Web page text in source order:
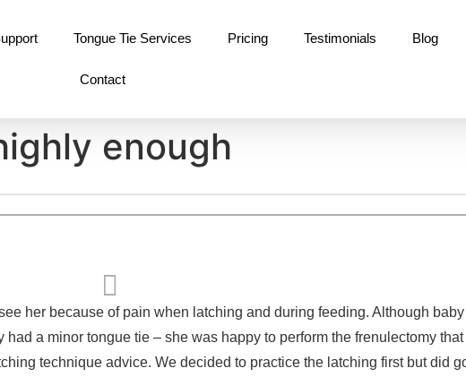
Tongue Tie Services Pricing Testimonials Blog
Contact
enough
her because of pain when latching and during feeding. Although
a minor tongue tie – she was happy to perform the frenulectomy
technique advice. We decided to practice the latching first but did